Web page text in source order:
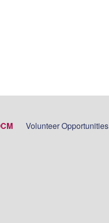
Volunteer Opportunities